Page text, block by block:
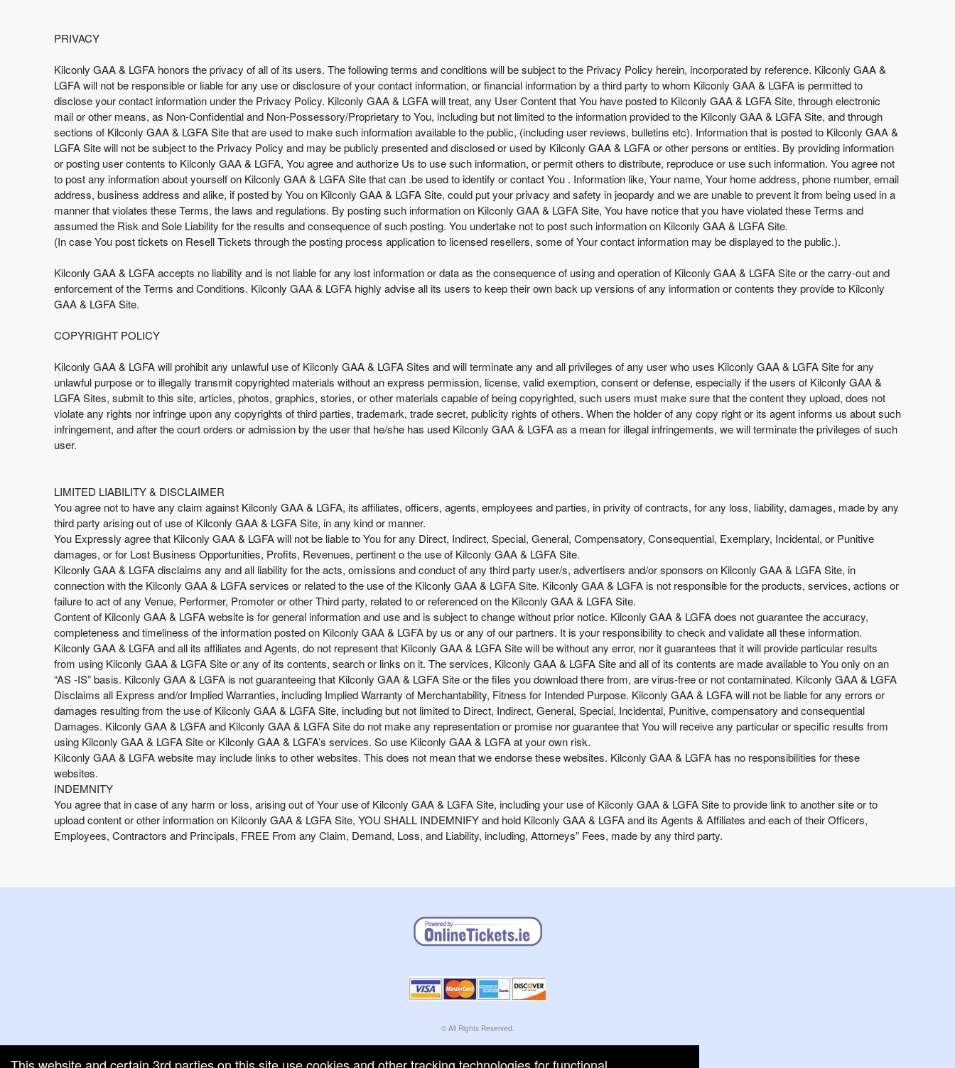
n
PRIVACY
Kilconly GAA & LGFA honors the privacy of all of its users. The following terms and conditions will be subject to the Privacy Policy herein, incorporated by reference. Kilconly GAA &
LGFA will not be responsible or liable for any use or disclosure of your contact information, or financial information by a third party to whom Kilconly GAA & LGFA is permitted to
disclose your contact information under the Privacy Policy. Kilconly GAA & LGFA will treat, any User Content that You have posted to Kilconly GAA & LGFA Site, through electronic
mail or other means, as Non-Confidential and Non-Possessory/Proprietary to You, including but not limited to the information provided to the Kilconly GAA & LGFA Site, and through
sections of Kilconly GAA & LGFA Site that are used to make such information available to the public, (including user reviews, bulletins etc). Information that is posted to Kilconly GAA &
LGFA Site will not be subject to the Privacy Policy and may be publicly presented and disclosed or used by Kilconly GAA & LGFA or other persons or entities. By providing information
or posting user contents to Kilconly GAA & LGFA, You agree and authorize Us to use such information, or permit others to distribute, reproduce or use such information. You agree not
to post any information about yourself on Kilconly GAA & LGFA Site that can .be used to identify or contact You . Information like, Your name, Your home address, phone number, email
address, business address and alike, if posted by You on Kilconly GAA & LGFA Site, could put your privacy and safety in jeopardy and we are unable to prevent it from being used in a
manner that violates these Terms, the laws and regulations. By posting such information on Kilconly GAA & LGFA Site, You have notice that you have violated these Terms and
assumed the Risk and Sole Liability for the results and consequence of such posting. You undertake not to post such information on Kilconly GAA & LGFA Site.
(In case You post tickets on Resell Tickets through the posting process application to licensed resellers, some of Your contact information may be displayed to the public.).
Kilconly GAA & LGFA accepts no liability and is not liable for any lost information or data as the consequence of using and operation of Kilconly GAA & LGFA Site or the carry-out and
enforcement of the Terms and Conditions. Kilconly GAA & LGFA highly advise all its users to keep their own back up versions of any information or contents they provide to Kilconly
GAA & LGFA Site.
COPYRIGHT POLICY
Kilconly GAA & LGFA will prohibit any unlawful use of Kilconly GAA & LGFA Sites and will terminate any and all privileges of any user who uses Kilconly GAA & LGFA Site for any
unlawful purpose or to illegally transmit copyrighted materials without an express permission, license, valid exemption, consent or defense, especially if the users of Kilconly GAA &
LGFA Sites, submit to this site, articles, photos, graphics, stories, or other materials capable of being copyrighted, such users must make sure that the content they upload, does not
violate any rights nor infringe upon any copyrights of third parties, trademark, trade secret, publicity rights of others. When the holder of any copy right or its agent informs us about such
infringement, and after the court orders or admission by the user that he/she has used Kilconly GAA & LGFA as a mean for illegal infringements, we will terminate the privileges of such
user.
LIMITED LIABILITY & DISCLAIMER
You agree not to have any claim against Kilconly GAA & LGFA, its affiliates, officers, agents, employees and parties, in privity of contracts, for any loss, liability, damages, made by any
third party arising out of use of Kilconly GAA & LGFA Site, in any kind or manner.
You Expressly agree that Kilconly GAA & LGFA will not be liable to You for any Direct, Indirect, Special, General, Compensatory, Consequential, Exemplary, Incidental, or Punitive
damages, or for Lost Business Opportunities, Profits, Revenues, pertinent o the use of Kilconly GAA & LGFA Site.
Kilconly GAA & LGFA disclaims any and all liability for the acts, omissions and conduct of any third party user/s, advertisers and/or sponsors on Kilconly GAA & LGFA Site, in
connection with the Kilconly GAA & LGFA services or related to the use of the Kilconly GAA & LGFA Site. Kilconly GAA & LGFA is not responsible for the products, services, actions or
failure to act of any Venue, Performer, Promoter or other Third party, related to or referenced on the Kilconly GAA & LGFA Site.
Content of Kilconly GAA & LGFA website is for general information and use and is subject to change without prior notice. Kilconly GAA & LGFA does not guarantee the accuracy,
completeness and timeliness of the information posted on Kilconly GAA & LGFA by us or any of our partners. It is your responsibility to check and validate all these information.
Kilconly GAA & LGFA and all its affiliates and Agents, do not represent that Kilconly GAA & LGFA Site will be without any error, nor it guarantees that it will provide particular results
from using Kilconly GAA & LGFA Site or any of its contents, search or links on it. The services, Kilconly GAA & LGFA Site and all of its contents are made available to You only on an
“AS -IS” basis. Kilconly GAA & LGFA is not guaranteeing that Kilconly GAA & LGFA Site or the files you download there from, are virus-free or not contaminated. Kilconly GAA & LGFA
Disclaims all Express and/or Implied Warranties, including Implied Warranty of Merchantability, Fitness for Intended Purpose. Kilconly GAA & LGFA will not be liable for any errors or
damages resulting from the use of Kilconly GAA & LGFA Site, including but not limited to Direct, Indirect, General, Special, Incidental, Punitive, compensatory and consequential
Damages. Kilconly GAA & LGFA and Kilconly GAA & LGFA Site do not make any representation or promise nor guarantee that You will receive any particular or specific results from
using Kilconly GAA & LGFA Site or Kilconly GAA & LGFA’s services. So use Kilconly GAA & LGFA at your own risk.
Kilconly GAA & LGFA website may include links to other websites. This does not mean that we endorse these websites. Kilconly GAA & LGFA has no responsibilities for these
websites.
INDEMNITY
You agree that in case of any harm or loss, arising out of Your use of Kilconly GAA & LGFA Site, including your use of Kilconly GAA & LGFA Site to provide link to another site or to
upload content or other information on Kilconly GAA & LGFA Site, YOU SHALL INDEMNIFY and hold Kilconly GAA & LGFA and its Agents & Affiliates and each of their Officers,
Employees, Contractors and Principals, FREE From any Claim, Demand, Loss, and Liability, including, Attorneys” Fees, made by any third party.
© All Rights Reserved.
Terms of Use